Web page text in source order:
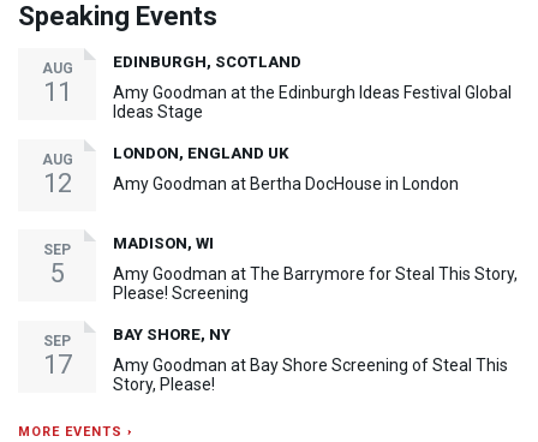
Speaking Events
AUG
11
EDINBURGH, SCOTLAND
Amy Goodman at the Edinburgh Ideas Festival Global
Ideas Stage
AUG
12
LONDON, ENGLAND UK
Amy Goodman at Bertha DocHouse in London
SEP
5
MADISON, WI
Amy Goodman at The Barrymore for Steal This Story,
Please! Screening
SEP
17
BAY SHORE, NY
Amy Goodman at Bay Shore Screening of Steal This
Story, Please!
MORE EVENTS ›